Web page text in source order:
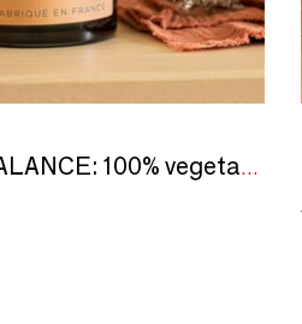
L'Atelier Denis - BALANCE: 100% vegetable wax scented candle 300g - 50H